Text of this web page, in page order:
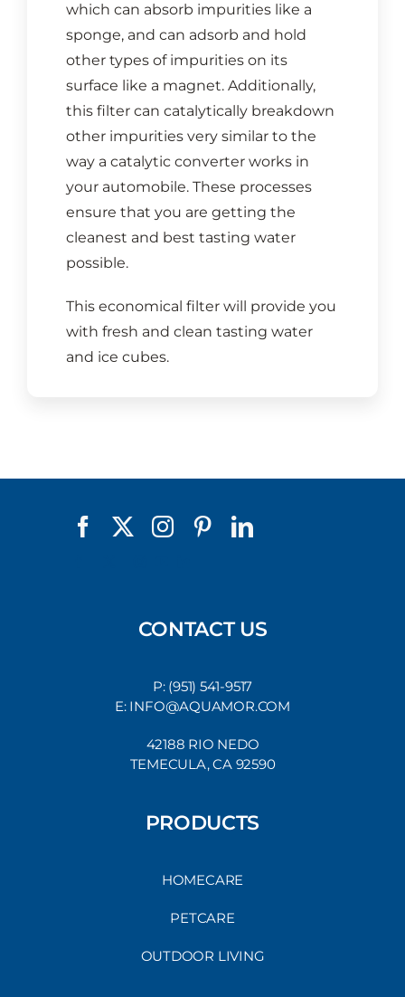
which can absorb impurities like a
sponge, and can adsorb and hold
other types of impurities on its
surface like a magnet. Additionally,
this filter can catalytically breakdown
other impurities very similar to the
way a catalytic converter works in
your automobile. These processes
ensure that you are getting the
cleanest and best tasting water
possible.
This economical filter will provide you
with fresh and clean tasting water
and ice cubes.
CONTACT US
P: (951) 541-9517
E: INFO@AQUAMOR.COM
42188 RIO NEDO
TEMECULA, CA 92590
PRODUCTS
HOMECARE
PETCARE
OUTDOOR LIVING